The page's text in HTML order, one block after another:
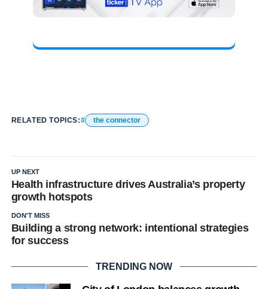
RELATED TOPICS: the connector
UP NEXT
Health infrastructure drives Australia’s property
growth hotspots
DON'T MISS
Building a strong network: intentional strategies
for success
TRENDING NOW